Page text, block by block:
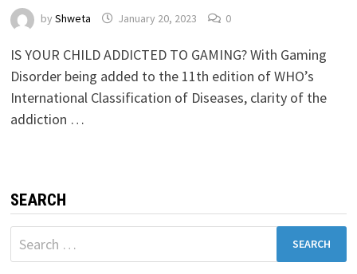
byShweta January 20, 2023 0
IS YOUR CHILD ADDICTED TO GAMING? With Gaming
Disorder being added to the 11th edition of WHO’s
International Classification of Diseases, clarity of the
addiction …
SEARCH
Search
for: